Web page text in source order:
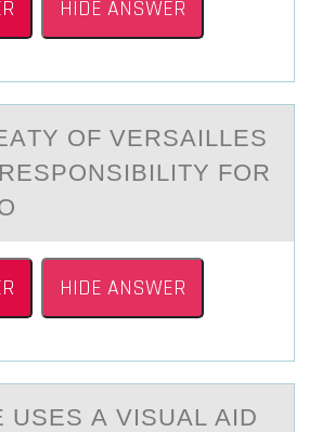
HIDE ANSWER
ОF VERSАILLES
FОR
HIDE ANSWER
USES А VISUАL АID